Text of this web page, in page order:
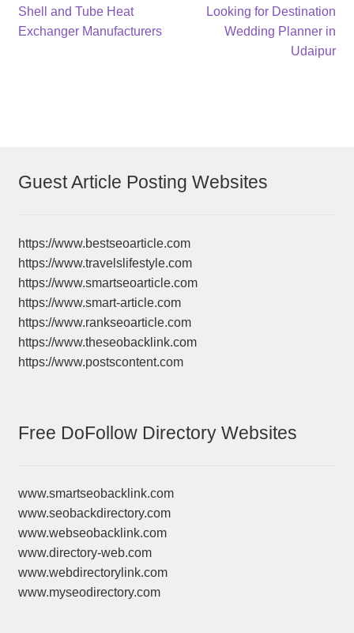
Post
navigation
Previous
post:
Shell and Tube Heat
Exchanger Manufacturers
Next
post:
Looking for Destination
Wedding Planner in
Udaipur
Guest Article Posting Websites
https://www.bestseoarticle.com
https://www.travelslifestyle.com
https://www.smartseoarticle.com
https://www.smart-article.com
https://www.rankseoarticle.com
https://www.theseobacklink.com
https://www.postscontent.com
Free DoFollow Directory Websites
www.smartseobacklink.com
www.seobackdirectory.com
www.webseobacklink.com
www.directory-web.com
www.webdirectorylink.com
www.myseodirectory.com